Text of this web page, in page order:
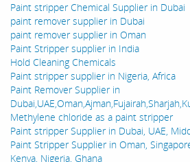
Paint stripper Chemical Supplier in Dubai
paint remover supplier in Dubai
paint remover supplier in Oman
Paint Stripper supplier in India
Hold Cleaning Chemicals
Paint stripper supplier in Nigeria, Africa
Paint Remover Supplier in
Methylene chloride as a paint stripper
Paint stripper Supplier in Dubai, UAE,
Paint Stripper Supplier in Oman,
Kenya, Nigeria, Ghana